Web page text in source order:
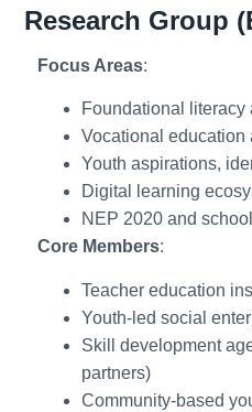
Research Group
Focus Areas:
Foundational literacy
Vocational education
Youth aspirations,
Digital learning
NEP 2020 and
Core Members:
Teacher education
Youth-led social
Skill development
partners)
Community-based